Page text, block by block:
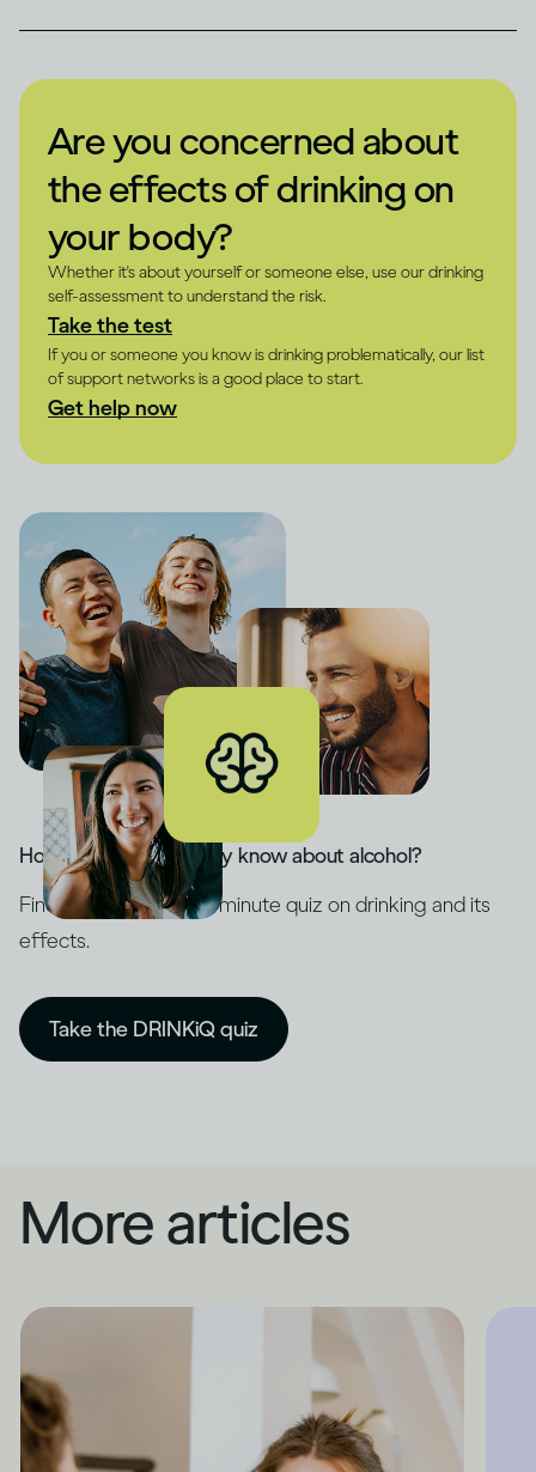
Are you concerned about
the effects of drinking on
your body?
Whether it's about yourself or someone else, use our drinking
self-assessment to understand the risk.
Take the test
If you or someone you know is drinking problematically, our list
of support networks is a good place to start.
Get help now
How much do you really know about alcohol?
Find out with our five-minute quiz on drinking and its
effects.
Take the DRINKiQ quiz
More articles